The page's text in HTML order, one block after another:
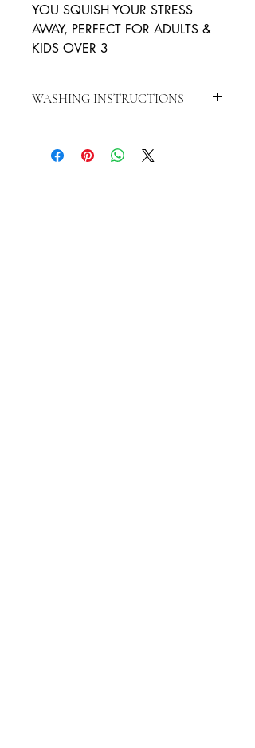
YOU SQUISH YOUR STRESS
AWAY, PERFECT FOR ADULTS &
KIDS OVER 3
WASHING INSTRUCTIONS
SOAP TO CLEAN, LET AIR DRY